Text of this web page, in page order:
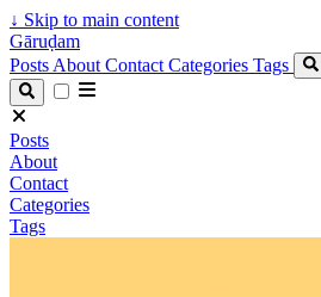
↓ Skip to main content
Gāruḍam
Posts About Contact Categories Tags
Posts
About
Contact
Categories
Tags